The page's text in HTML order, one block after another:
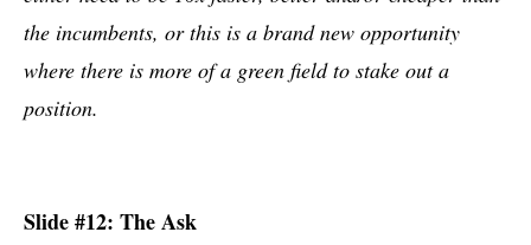
the incumbents, or this is a brand new opportunity
where there is more of a green field to stake out a
position.
Slide #12: The Ask